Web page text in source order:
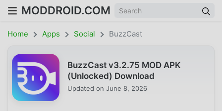
MODDROID.COM
Home Apps Social BuzzCast
BuzzCast v3.2.75 MOD APK
(Unlocked) Download
Updated on June 8, 2026